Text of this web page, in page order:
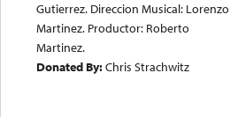
Gutierrez. Direccion Musical: Lorenzo
Martinez. Productor: Roberto
Martinez.
Donated By:Chris Strachwitz